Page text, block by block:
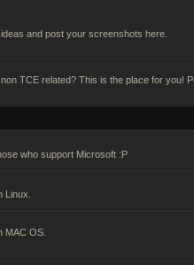
and post your screenshots here.
TCE related? This is the place for you!
who support Microsoft :P
Linux.
MAC OS.